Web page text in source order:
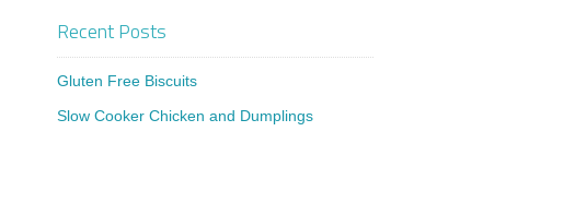
Recent Posts
Gluten Free Biscuits
Slow Cooker Chicken and Dumplings